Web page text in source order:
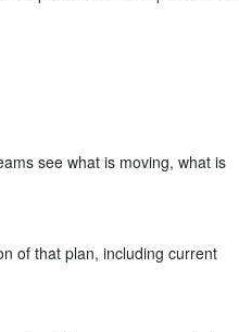
see what is moving, what is
of that plan, including current